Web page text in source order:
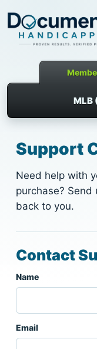
MLB
Support
Need help with
purchase?
back to you.
Contact
Name
Email